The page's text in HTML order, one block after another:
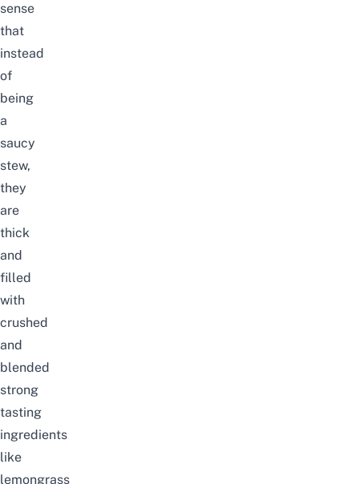
sense
that
instead
of
being
a
saucy
stew,
they
are
thick
and
filled
with
crushed
and
blended
strong
tasting
ingredients
like
lemongrass